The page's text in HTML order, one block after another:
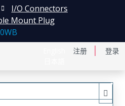
注册 登录
I/O Connectors
Mount Plug